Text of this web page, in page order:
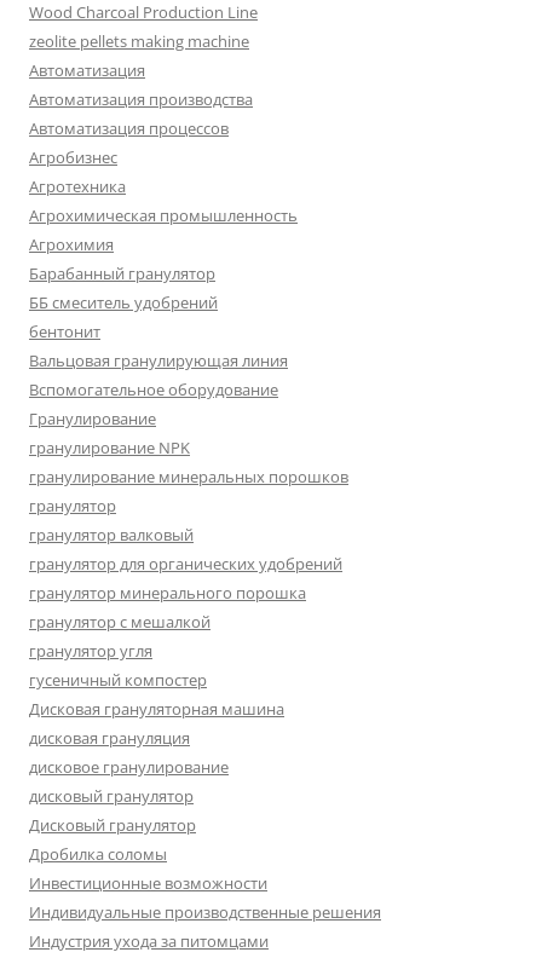
Wood Charcoal Production Line
zeolite pellets making machine
Автоматизация
Автоматизация производства
Автоматизация процессов
Агробизнес
Агротехника
Агрохимическая промышленность
Агрохимия
Барабанный гранулятор
ББ смеситель удобрений
бентонит
Вальцовая гранулирующая линия
Вспомогательное оборудование
Гранулирование
гранулирование NPK
гранулирование минеральных порошков
гранулятор
гранулятор валковый
гранулятор для органических удобрений
гранулятор минерального порошка
гранулятор с мешалкой
гранулятор угля
гусеничный компостер
Дисковая грануляторная машина
дисковая грануляция
дисковое гранулирование
дисковый гранулятор
Дисковый гранулятор
Дробилка соломы
Инвестиционные возможности
Индивидуальные производственные решения
Индустрия ухода за питомцами